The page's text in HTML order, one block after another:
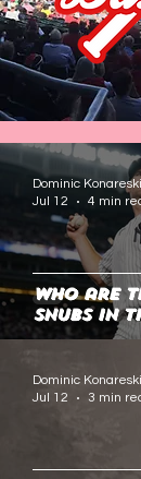
Who are
Snubs in
Dominic Konareski
Jul 12
4 min
Dominic Konareski
Jul 12
3 min